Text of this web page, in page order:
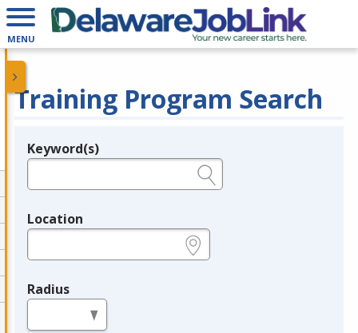
MENU
Training Program Search
Legend
Keyword(s)
Location
Radius